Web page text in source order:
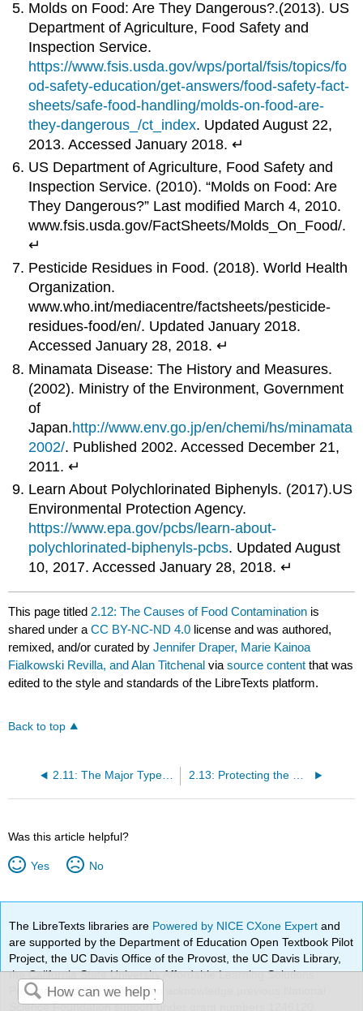
Molds on Food: Are They Dangerous?.(2013). US
Department of Agriculture, Food Safety and
Inspection Service.
https://www.fsis.usda.gov/wps/portal/fsis/topics/fo
od-safety-education/get-answers/food-safety-fact-
sheets/safe-food-handling/molds-on-food-are-
they-dangerous_/ct_index. Updated August 22,
2013. Accessed January 2018. ↵
US Department of Agriculture, Food Safety and
Inspection Service. (2010). “Molds on Food: Are
They Dangerous?” Last modified March 4, 2010.
www.fsis.usda.gov/FactSheets/Molds_On_Food/.
↵
Pesticide Residues in Food. (2018). World Health
Organization.
www.who.int/mediacentre/factsheets/pesticide-
residues-food/en/. Updated January 2018.
Accessed January 28, 2018. ↵
Minamata Disease: The History and Measures.
(2002). Ministry of the Environment, Government
of
Japan.http://www.env.go.jp/en/chemi/hs/minamata
2002/. Published 2002. Accessed December 21,
2011. ↵
Learn About Polychlorinated Biphenyls. (2017).US
Environmental Protection Agency.
https://www.epa.gov/pcbs/learn-about-
polychlorinated-biphenyls-pcbs. Updated August
10, 2017. Accessed January 28, 2018. ↵
This page titled 2.12: The Causes of Food Contamination is
shared under aCC BY-NC-ND 4.0 license and was authored,
remixed, and/or curated byJennifer Draper, Marie Kainoa
Fialkowski Revilla, and Alan Titchenal viasource content that was
edited to the style and standards of the LibreTexts platform.
Back to top
2.11: The Major Types of Foodborne Illness
Was this article helpful?
Yes No
The LibreTexts libraries are Powered by NICE CXone Expertand
are supported by the Department of Education Open Textbook Pilot
Project, the UC Davis Office of the Provost, the UC Davis Library,
the California State University Affordable Learning Solutions
Program, and Merlot. We also acknowledge previous National
Science Foundation support under grant numbers 1246120,